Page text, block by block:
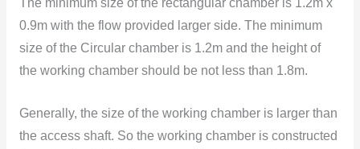
The minimum size of the rectangular chamber is 1.2m x
0.9m with the flow provided larger side. The minimum
size of the Circular chamber is 1.2m and the height of
the working chamber should be not less than 1.8m.
Generally, the size of the working chamber is larger than
the access shaft. So the working chamber is constructed